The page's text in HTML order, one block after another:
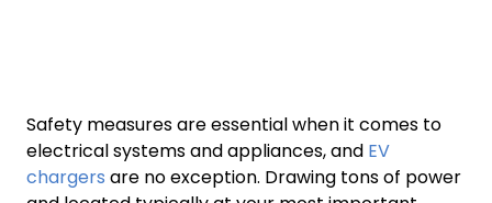
Safety measures are essential when it comes to
electrical systems and appliances, and EV
chargers are no exception. Drawing tons of power